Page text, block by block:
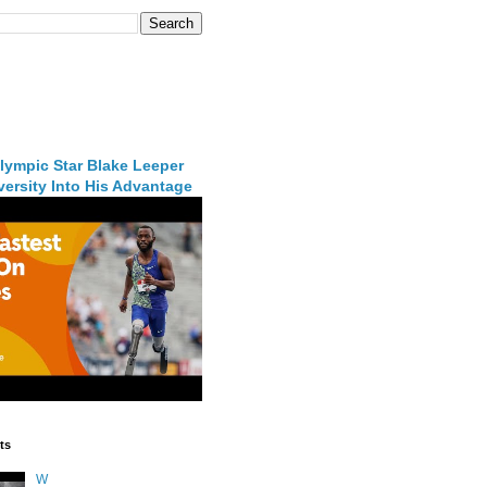
Star Blake Leeper
Into His Advantage
W